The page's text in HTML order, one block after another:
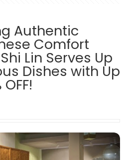
Authentic
Comfort
Lin Serves Up
Dishes with Up